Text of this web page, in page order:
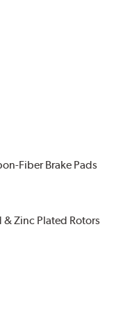
Fiber Brake Pads
Zinc Plated Rotors